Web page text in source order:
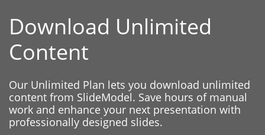
Download Unlimited
Content
Our Unlimited Plan lets you download unlimited
content from SlideModel. Save hours of manual
work and enhance your next presentation with
professionally designed slides.